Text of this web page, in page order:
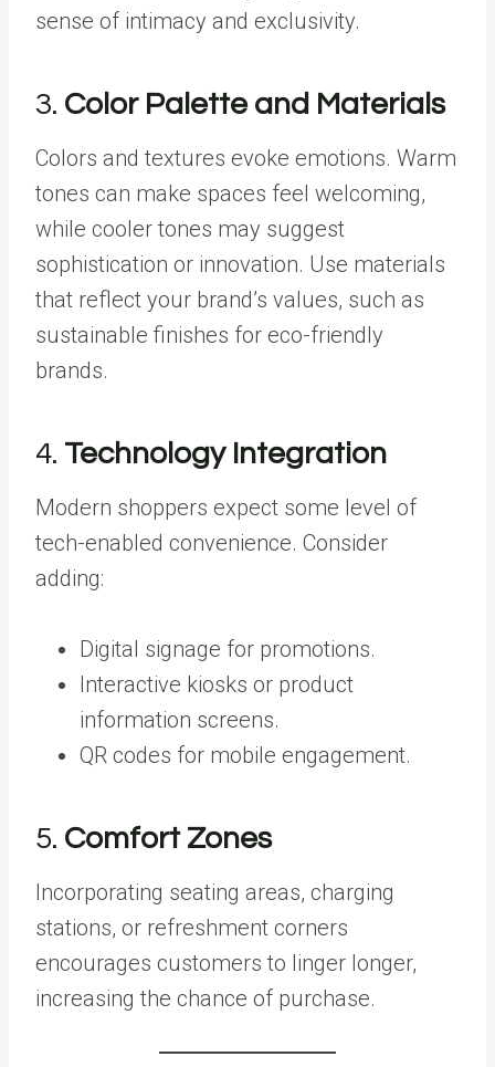
sense of intimacy and exclusivity.
3. Color Palette and Materials
Colors and textures evoke emotions. Warm
tones can make spaces feel welcoming,
while cooler tones may suggest
sophistication or innovation. Use materials
that reflect your brand’s values, such as
sustainable finishes for eco-friendly
brands.
4. Technology Integration
Modern shoppers expect some level of
tech-enabled convenience. Consider
adding:
Digital signage for promotions.
Interactive kiosks or product
information screens.
QR codes for mobile engagement.
5. Comfort Zones
Incorporating seating areas, charging
stations, or refreshment corners
encourages customers to linger longer,
increasing the chance of purchase.